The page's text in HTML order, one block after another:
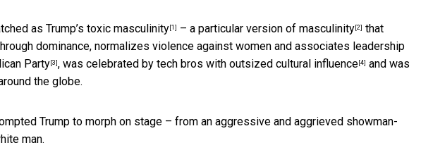
as Trump’s toxic masculinity [1] – a particular version of masculinity [2] that
dominance, normalizes violence against women and associates leadership
Party[3] , was celebrated by tech bros with outsized cultural influence [4] and was
the globe.
Trump to morph on stage – from an aggressive and aggrieved showman-
man.